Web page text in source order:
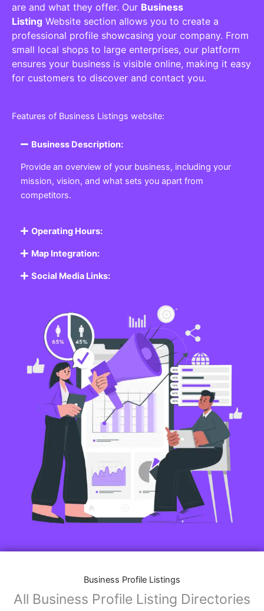
are and what they offer. Our Business
Listing Website section allows you to create a
professional profile showcasing your company. From
small local shops to large enterprises, our platform
ensures your business is visible online, making it easy
for customers to discover and contact you.
Features of Business Listings website:
Business Description:
Provide an overview of your business, including your
mission, vision, and what sets you apart from
competitors.
Operating Hours:
Map Integration:
Social Media Links:
Business Profile Listings
All Business Profile Listing Directories